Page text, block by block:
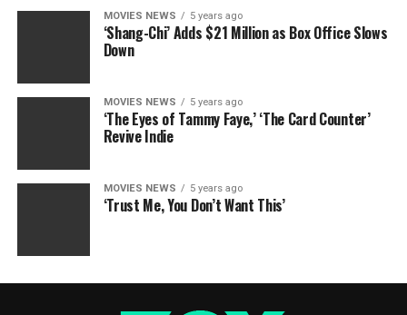
MOVIES NEWS 5 years ago
‘Shang-Chi’ Adds $21 Million as Box Office Slows
Down
MOVIES NEWS 5 years ago
‘The Eyes of Tammy Faye,’ ‘The Card Counter’
Revive Indie
MOVIES NEWS 5 years ago
‘Trust Me, You Don’t Want This’